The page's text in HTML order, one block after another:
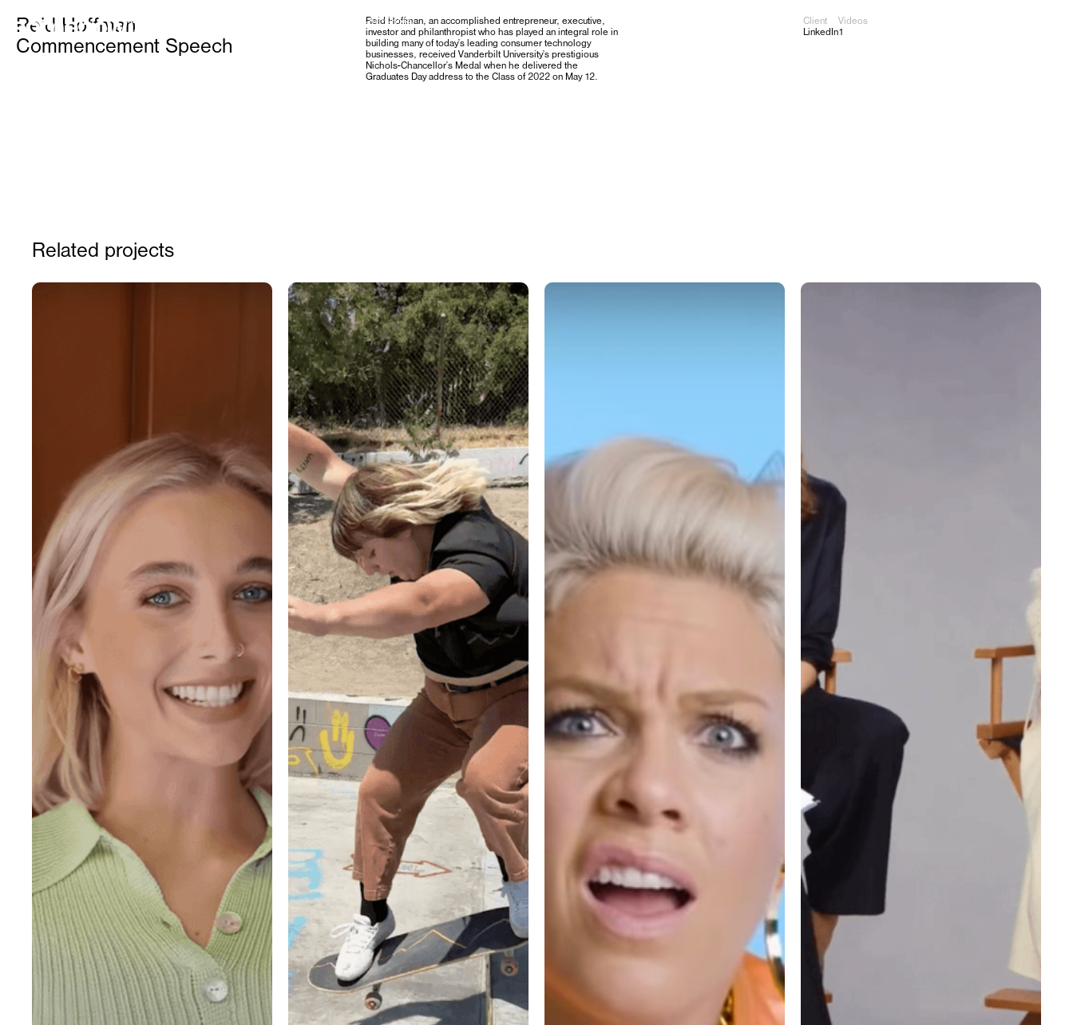
IDEAS OF ALL SHAPES AND SIZES FOR BRANDS, FOR PLATFORMS,
FOR CELEBRITIES, AND FOR FUN
Reid Hoffman
Commencement Speech
Reid Hoffman, an accomplished entrepreneur, executive,
investor and philanthropist who has played an integral role in
building many of today’s leading consumer technology
businesses, received Vanderbilt University’s prestigious
Nichols-Chancellor’s Medal when he delivered the
Graduates Day address to the Class of 2022 on May 12.
Client
LinkedIn
Videos
1
Related projects